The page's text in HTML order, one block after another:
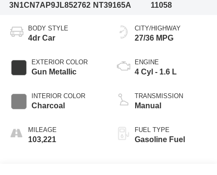
3N1CN7AP9JL852762 NT39165A
11058
BODY STYLE
4dr Car
EXTERIOR COLOR
Gun Metallic
INTERIOR COLOR
Charcoal
MILEAGE
103,221
CITY/HIGHWAY
27/36 MPG
ENGINE
4 Cyl - 1.6 L
TRANSMISSION
Manual
FUEL TYPE
Gasoline Fuel